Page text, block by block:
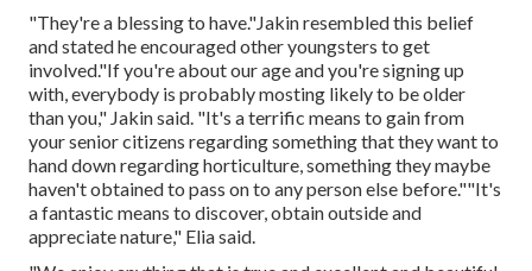
"They're a blessing to have."Jakin resembled this belief
and stated he encouraged other youngsters to get
involved."If you're about our age and you're signing up
with, everybody is probably mosting likely to be older
than you," Jakin said. "It's a terrific means to gain from
your senior citizens regarding something that they want to
hand down regarding horticulture, something they maybe
haven't obtained to pass on to any person else before.""It's
a fantastic means to discover, obtain outside and
appreciate nature," Elia said.